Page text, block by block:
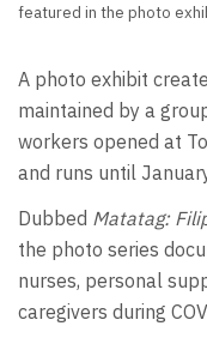
featured in the photo
A photo exhibit
maintained by a
workers opened at
and runs until
Dubbed Matatag:
the photo series
nurses, personal
caregivers during